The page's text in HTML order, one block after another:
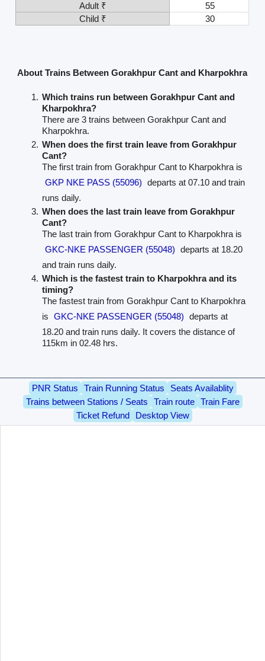
Adult ₹
55
Child ₹
30
About Trains Between Gorakhpur Cant and Kharpokhra
Which trains run between Gorakhpur Cant and
Kharpokhra?
There are 3 trains between Gorakhpur Cant and
Kharpokhra.
When does the first train leave from Gorakhpur
Cant?
The first train from Gorakhpur Cant to Kharpokhra is
GKP NKE PASS (55096) departs at 07.10 and train
runs daily.
When does the last train leave from Gorakhpur
Cant?
The last train from Gorakhpur Cant to Kharpokhra is
GKC-NKE PASSENGER (55048) departs at 18.20
and train runs daily.
Which is the fastest train to Kharpokhra and its
timing?
The fastest train from Gorakhpur Cant to Kharpokhra
is
GKC-NKE PASSENGER (55048) departs at
18.20 and train runs daily. It covers the distance of
115km in 02.48 hrs.
PNR Status Train Running Status
Seats Availablity
Trains between Stations / Seats
Train route
Train Fare
Ticket Refund
Desktop View